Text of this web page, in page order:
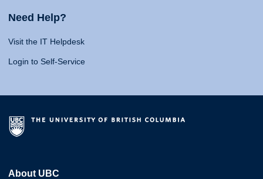
Need Help?
Visit the IT Helpdesk
Login to Self-Service
About UBC